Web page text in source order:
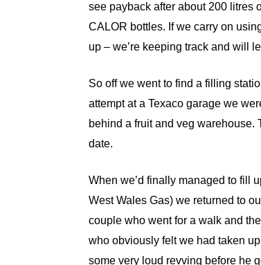
see payback after about 200 litres
CALOR bottles. If we carry on
up – we’re keeping track and will
So off we went to find a filling
attempt at a Texaco garage we
behind a fruit and veg warehouse.
date.
When we’d finally managed to fill
West Wales Gas) we returned to
couple who went for a walk and
who obviously felt we had taken
some very loud revving before he